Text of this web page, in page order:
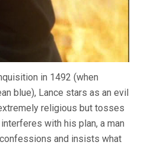
in 1492 (when
blue), Lance stars as an evil
religious but tosses
with his plan, a man
and insists what